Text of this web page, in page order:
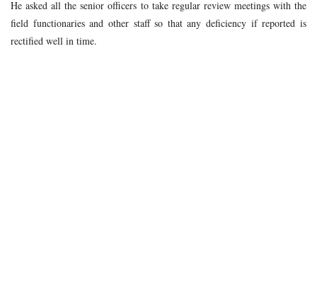
He asked all the senior officers to take regular review meetings with the
field functionaries and other staff so that any deficiency if reported is
rectified well in time.